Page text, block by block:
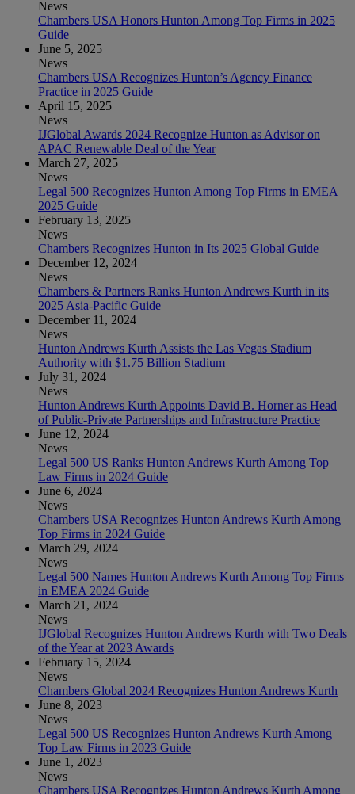
News
Chambers USA Honors Hunton Among Top Firms in 2025
Guide
June 5, 2025
News
Chambers USA Recognizes Hunton’s Agency Finance
Practice in 2025 Guide
April 15, 2025
News
IJGlobal Awards 2024 Recognize Hunton as Advisor on
APAC Renewable Deal of the Year
March 27, 2025
News
Legal 500 Recognizes Hunton Among Top Firms in EMEA
2025 Guide
February 13, 2025
News
Chambers Recognizes Hunton in Its 2025 Global Guide
December 12, 2024
News
Chambers & Partners Ranks Hunton Andrews Kurth in its
2025 Asia-Pacific Guide
December 11, 2024
News
Hunton Andrews Kurth Assists the Las Vegas Stadium
Authority with $1.75 Billion Stadium
July 31, 2024
News
Hunton Andrews Kurth Appoints David B. Horner as Head
of Public-Private Partnerships and Infrastructure Practice
June 12, 2024
News
Legal 500 US Ranks Hunton Andrews Kurth Among Top
Law Firms in 2024 Guide
June 6, 2024
News
Chambers USA Recognizes Hunton Andrews Kurth Among
Top Firms in 2024 Guide
March 29, 2024
News
Legal 500 Names Hunton Andrews Kurth Among Top Firms
in EMEA 2024 Guide
March 21, 2024
News
IJGlobal Recognizes Hunton Andrews Kurth with Two Deals
of the Year at 2023 Awards
February 15, 2024
News
Chambers Global 2024 Recognizes Hunton Andrews Kurth
June 8, 2023
News
Legal 500 US Recognizes Hunton Andrews Kurth Among
Top Law Firms in 2023 Guide
June 1, 2023
News
Chambers USA Recognizes Hunton Andrews Kurth Among